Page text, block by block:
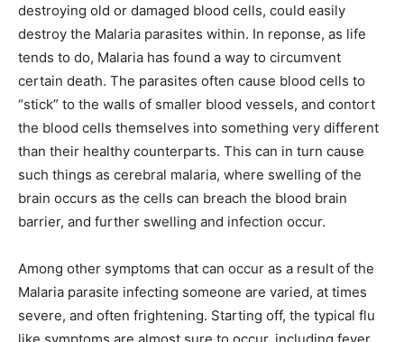
destroying old or damaged blood cells, could easily
destroy the Malaria parasites within. In reponse, as life
tends to do, Malaria has found a way to circumvent
certain death. The parasites often cause blood cells to
“stick” to the walls of smaller blood vessels, and contort
the blood cells themselves into something very different
than their healthy counterparts. This can in turn cause
such things as cerebral malaria, where swelling of the
brain occurs as the cells can breach the blood brain
barrier, and further swelling and infection occur.
Among other symptoms that can occur as a result of the
Malaria parasite infecting someone are varied, at times
severe, and often frightening. Starting off, the typical flu